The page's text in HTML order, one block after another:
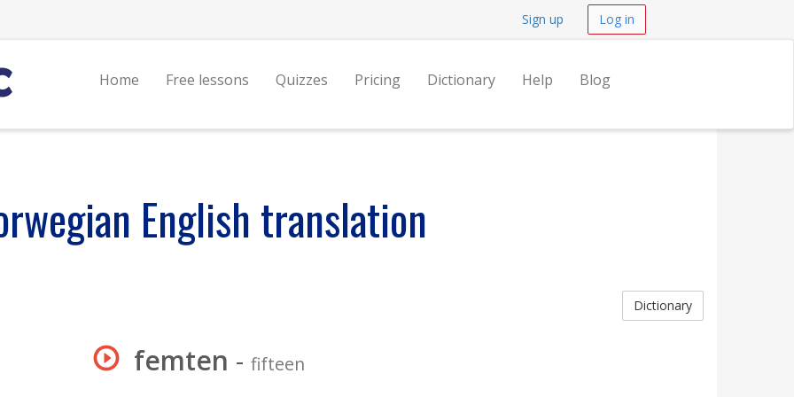
Sign up Log in
Home Free lessons Quizzes Pricing Dictionary Help Blog
English translation
Dictionary
femten - fifteen